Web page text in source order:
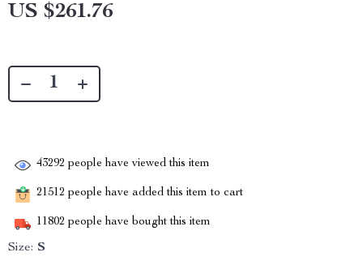
US $261.76
43292 people have viewed this item
21512 people have added this item to cart
11802 people have bought this item
Size: S